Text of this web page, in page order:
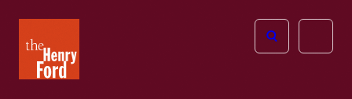
Henry
Ford
Open